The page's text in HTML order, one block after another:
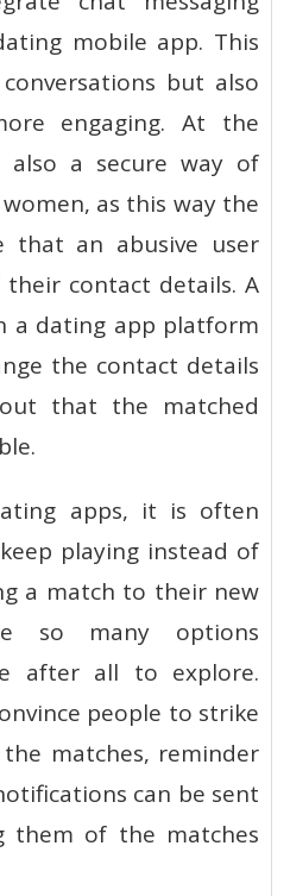
mobile app. This
but also
engaging. At the
a secure way of
as this way the
that an abusive user
their contact details. A
a dating app platform
the contact details
that the matched
apps, it is often
playing instead of
a match to their new
so many options
after all to explore.
people to strike
matches, reminder
can be sent
them of the matches